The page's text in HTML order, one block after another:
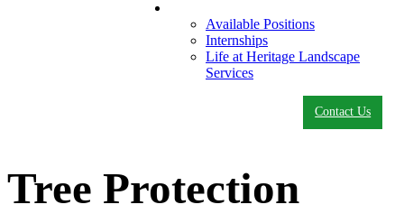
Available Positions
Internships
Life at Heritage Landscape
Services
Contact Us
Tree Protection